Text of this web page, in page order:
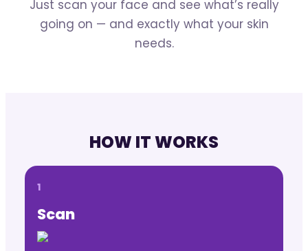
Just scan your face and see what’s really
going on — and exactly what your skin
needs.
HOW IT WORKS
1
Scan